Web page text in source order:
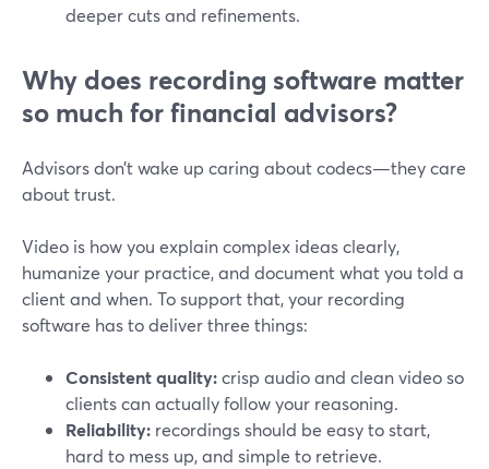
deeper cuts and refinements.
Why does recording software matter
so much for financial advisors?
Advisors don’t wake up caring about codecs—they care
about trust.
Video is how you explain complex ideas clearly,
humanize your practice, and document what you told a
client and when. To support that, your recording
software has to deliver three things:
Consistent quality:crisp audio and clean video so
clients can actually follow your reasoning.
Reliability: recordings should be easy to start,
hard to mess up, and simple to retrieve.